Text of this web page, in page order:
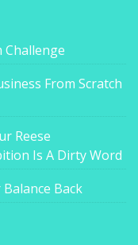
Challenge
From Scratch
Reese
Is A Dirty Word
Back